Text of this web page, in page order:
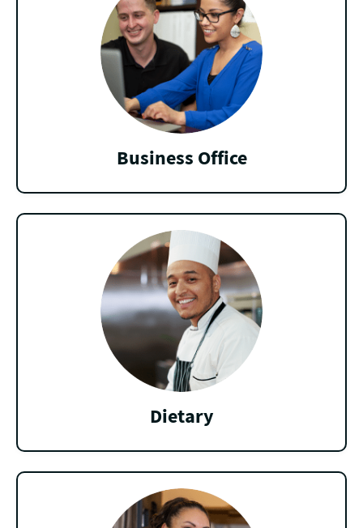
Business Office
Dietary